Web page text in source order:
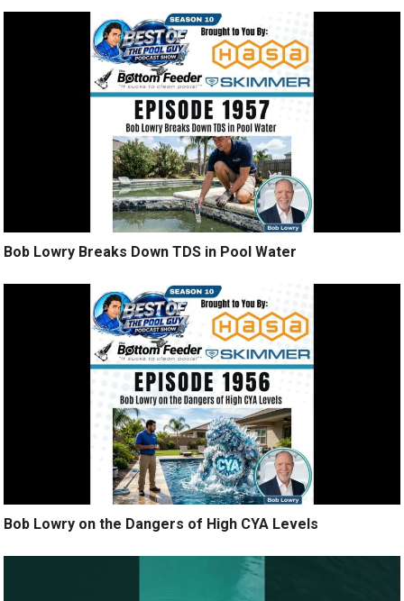
Bob Lowry Breaks Down TDS in Pool Water
Bob Lowry on the Dangers of High CYA Levels